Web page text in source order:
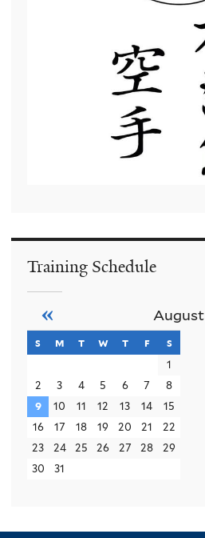
Training Schedule
August
«
s sunday
m monday
t tuesday
w wednesday
t thursday
f friday
s
1
2
3 4 5 6 7
8
9
10 11 12 13 14
15
16
17 18 19 20 21
22
23
24 25 26 27 28
29
30
31